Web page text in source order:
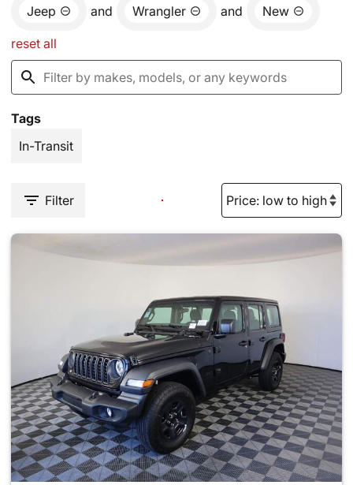
Jeep and Wrangler and New
reset all
Tags
In-Transit
Filter